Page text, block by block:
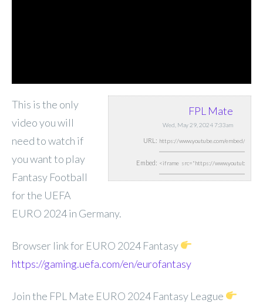
FPL Mate
Wed, May 29, 2024 7:33am
URL:
Embed:
This is the only
video you will
need to watch if
you want to play
Fantasy Football
for the UEFA
EURO 2024 in Germany.
Browser link for EURO 2024 Fantasy
https://gaming.uefa.com/en/eurofantasy
Join the FPL Mate EURO 2024 Fantasy League